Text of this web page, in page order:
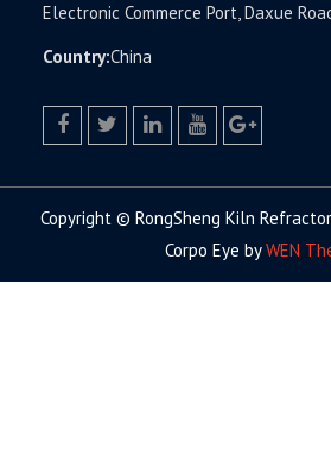
Electronic Commerce Port, Daxue
Country:China
Copyright © RongSheng Kiln
Corpo Eye byWEN